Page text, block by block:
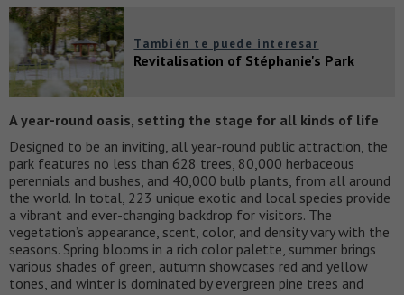
También te puede interesar
Revitalisation of Stéphanie's Park
A year-round oasis, setting the stage for all kinds of life
Designed to be an inviting, all year-round public attraction, the
park features no less than 628 trees, 80,000 herbaceous
perennials and bushes, and 40,000 bulb plants, from all around
the world. In total, 223 unique exotic and local species provide
a vibrant and ever-changing backdrop for visitors. The
vegetation’s appearance, scent, color, and density vary with the
seasons. Spring blooms in a rich color palette, summer brings
various shades of green, autumn showcases red and yellow
tones, and winter is dominated by evergreen pine trees and